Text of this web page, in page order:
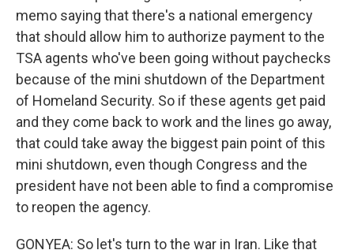
memo saying that there's a national emergency
that should allow him to authorize payment to the
TSA agents who've been going without paychecks
because of the mini shutdown of the Department
of Homeland Security. So if these agents get paid
and they come back to work and the lines go away,
that could take away the biggest pain point of this
mini shutdown, even though Congress and the
president have not been able to find a compromise
to reopen the agency.
GONYEA: So let's turn to the war in Iran. Like that